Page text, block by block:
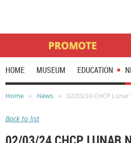
HOME MUSEUM EDUCATION
Home News 02/03/24 CHCP
Back to list